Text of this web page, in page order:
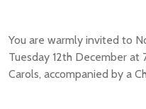
You are warmly invited to
Tuesday 12th December at
Carols, accompanied by a